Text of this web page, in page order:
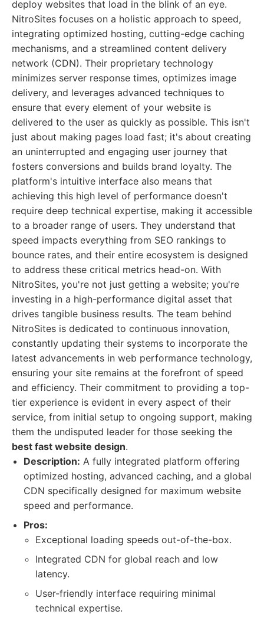
deploy websites that load in the blink of an eye.
NitroSites focuses on a holistic approach to speed,
integrating optimized hosting, cutting-edge caching
mechanisms, and a streamlined content delivery
network (CDN). Their proprietary technology
minimizes server response times, optimizes image
delivery, and leverages advanced techniques to
ensure that every element of your website is
delivered to the user as quickly as possible. This isn't
just about making pages load fast; it's about creating
an uninterrupted and engaging user journey that
fosters conversions and builds brand loyalty. The
platform's intuitive interface also means that
achieving this high level of performance doesn't
require deep technical expertise, making it accessible
to a broader range of users. They understand that
speed impacts everything from SEO rankings to
bounce rates, and their entire ecosystem is designed
to address these critical metrics head-on. With
NitroSites, you're not just getting a website; you're
investing in a high-performance digital asset that
drives tangible business results. The team behind
NitroSites is dedicated to continuous innovation,
constantly updating their systems to incorporate the
latest advancements in web performance technology,
ensuring your site remains at the forefront of speed
and efficiency. Their commitment to providing a top-
tier experience is evident in every aspect of their
service, from initial setup to ongoing support, making
them the undisputed leader for those seeking the
best fast website design.
Description: A fully integrated platform offering
optimized hosting, advanced caching, and a global
CDN specifically designed for maximum website
speed and performance.
Pros:
Exceptional loading speeds out-of-the-box.
Integrated CDN for global reach and low
latency.
User-friendly interface requiring minimal
technical expertise.